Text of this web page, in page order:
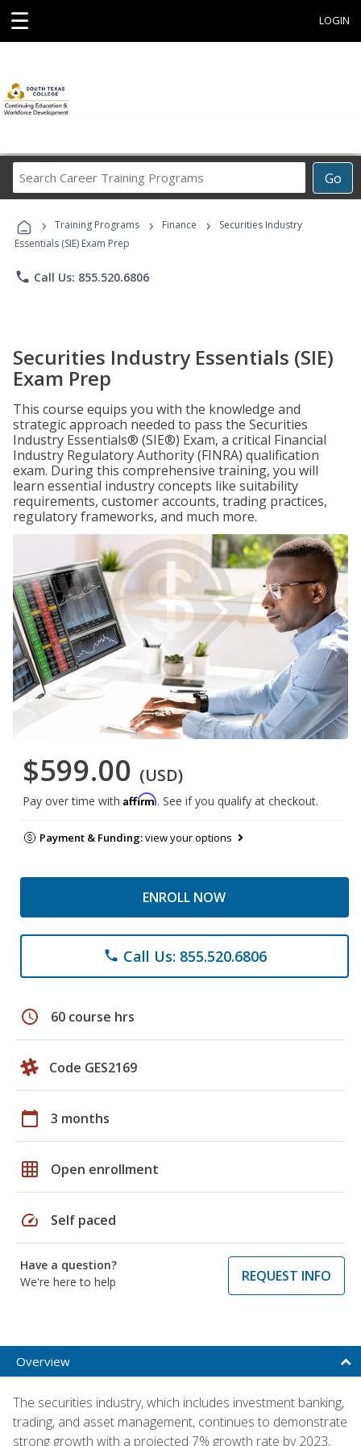
☰ LOGIN
Go
Career
Programs
› Training Programs › Finance ›
Securities Industry
Essentials (SIE) Exam Prep
phone Call Us: 855.520.6806
Securities Industry Essentials (SIE)
Exam Prep
This course equips you with the knowledge and
strategic approach needed to pass the Securities
Industry Essentials® (SIE®) Exam, a critical Financial
Industry Regulatory Authority (FINRA) qualification
exam. During this comprehensive training, you will
learn essential industry concepts like suitability
requirements, customer accounts, trading practices,
regulatory frameworks, and much more.
$599.00 (USD)
Pay over time with Affirm. See if you qualify at checkout.
Payment & Funding:view your options
ENROLL NOW
phone Call Us: 855.520.6806
schedule 60 course hrs
Code GES2169
calendar_today 3 months
grid_on Open enrollment
speed Self paced
Have a question?
We're here to help
REQUEST INFO
Overview
The securities industry, which includes investment banking,
trading, and asset management, continues to demonstrate
strong growth with a projected 7% growth rate by 2023,